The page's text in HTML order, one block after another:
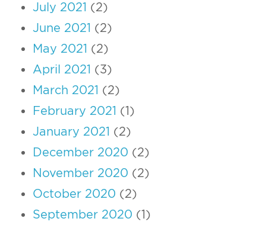
July 2021 (2)
June 2021 (2)
May 2021 (2)
April 2021 (3)
March 2021 (2)
February 2021 (1)
January 2021 (2)
December 2020 (2)
November 2020 (2)
October 2020 (2)
September 2020 (1)